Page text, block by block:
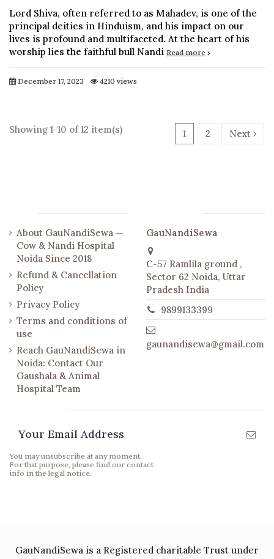
Lord Shiva, often referred to as Mahadev, is one of the
principal deities in Hinduism, and his impact on our
lives is profound and multifaceted. At the heart of his
worship lies the faithful bull Nandi Read more
December 17, 2023 4210 views
Showing 1-10 of 12 item(s) 1 2 Next
About GauNandiSewa —
Cow & Nandi Hospital
Noida Since 2018
Refund & Cancellation
Policy
Privacy Policy
Terms and conditions of
use
Reach GauNandiSewa in
Noida: Contact Our
Gaushala & Animal
Hospital Team
GauNandiSewa
C-57 Ramlila ground ,
Sector 62 Noida, Uttar
Pradesh India
9899133399
gaunandisewa@gmail.com
You may unsubscribe at any moment.
For that purpose, please find our contact
info in the legal notice.
GauNandiSewa is a Registered charitable Trust under